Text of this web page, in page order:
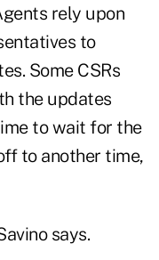
rely upon
to
Some CSRs
the updates
to wait for the
to another time,
says.